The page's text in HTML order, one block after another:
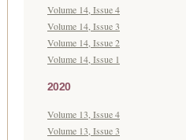
Volume 14, Issue 4
Volume 14, Issue 3
Volume 14, Issue 2
Volume 14, Issue 1
2020
Volume 13, Issue 4
Volume 13, Issue 3